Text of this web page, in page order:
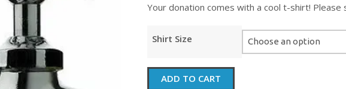
Your donation comes with a cool t-shirt!
Shirt Size
$260.00
quantity
ADD TO CART